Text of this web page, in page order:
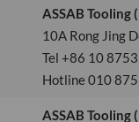
ASSAB Tooling
10A Rong Jing
Tel +86 10
Hotline 010
ASSAB Tooling